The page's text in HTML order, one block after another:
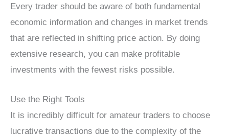
Every trader should be aware of both fundamental
economic information and changes in market trends
that are reflected in shifting price action. By doing
extensive research, you can make profitable
investments with the fewest risks possible.
Use the Right Tools
It is incredibly difficult for amateur traders to choose
lucrative transactions due to the complexity of the